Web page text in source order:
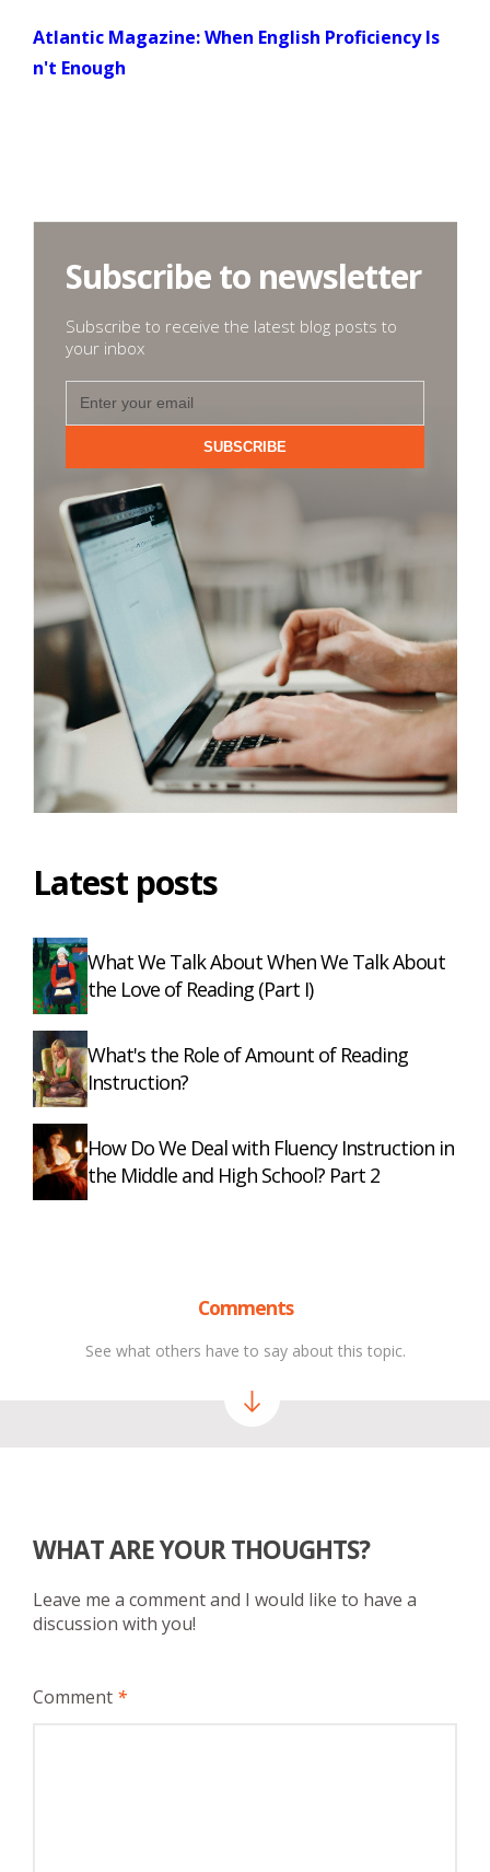
Atlantic Magazine: When English Proficiency Is
n't Enough
Subscribe to newsletter
Subscribe to receive the latest blog posts to
your inbox
SUBSCRIBE
Latest posts
What We Talk About When We Talk About
the Love of Reading (Part I)
What's the Role of Amount of Reading
Instruction?
How Do We Deal with Fluency Instruction in
the Middle and High School? Part 2
Comments
See what others have to say about this topic.
WHAT ARE YOUR THOUGHTS?
Leave me a comment and I would like to have a
discussion with you!
Comment *